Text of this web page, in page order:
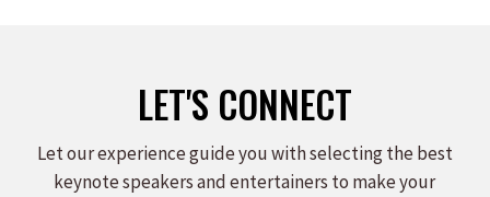
LET'S CONNECT
Let our experience guide you with selecting the best
keynote speakers and entertainers to make your